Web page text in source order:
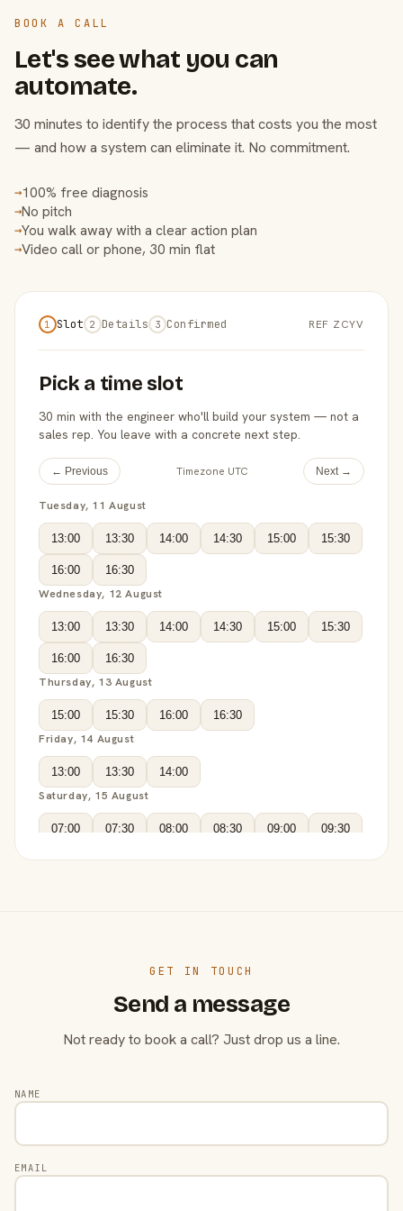
BOOK A CALL
Let's see what you can
automate.
30 minutes to identify the process that costs you the most
— and how a system can eliminate it. No commitment.
→100% free diagnosis
→No pitch
→You walk away with a clear action plan
→Video call or phone, 30 min flat
1 Slot 2 Details 3 Confirmed REF ZCYV
Pick a time slot
30 min with the engineer who'll build your system — not a
sales rep. You leave with a concrete next step.
← Previous Timezone UTC Next →
Tuesday, 11 August
13:00 13:30 14:00 14:30 15:00 15:30
16:00 16:30
Wednesday, 12 August
13:00 13:30 14:00 14:30 15:00 15:30
16:00 16:30
Thursday, 13 August
15:00 15:30 16:00 16:30
Friday, 14 August
13:00 13:30 14:00
Saturday, 15 August
07:00 07:30 08:00 08:30 09:00 09:30
GET IN TOUCH
Send a message
Not ready to book a call? Just drop us a line.
NAME
EMAIL